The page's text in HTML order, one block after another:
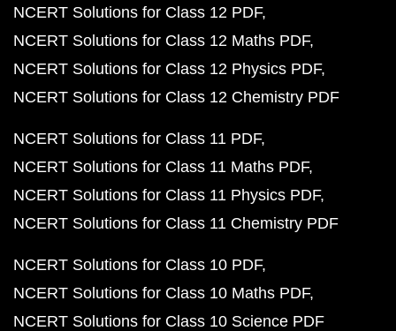
NCERT Solutions for Class 12 PDF
NCERT Solutions for Class 12 Maths PDF
NCERT Solutions for Class 12 Physics PDF
NCERT Solutions for Class 12 Chemistry PDF
NCERT Solutions for Class 11 PDF
NCERT Solutions for Class 11 Maths PDF
NCERT Solutions for Class 11 Physics PDF
NCERT Solutions for Class 11 Chemistry PDF
NCERT Solutions for Class 10 PDF
NCERT Solutions for Class 10 Maths PDF
NCERT Solutions for Class 10 Science PDF